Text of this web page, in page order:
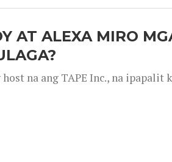
AT ALEXA MIRO
na ang TAPE Inc., na ipapalit